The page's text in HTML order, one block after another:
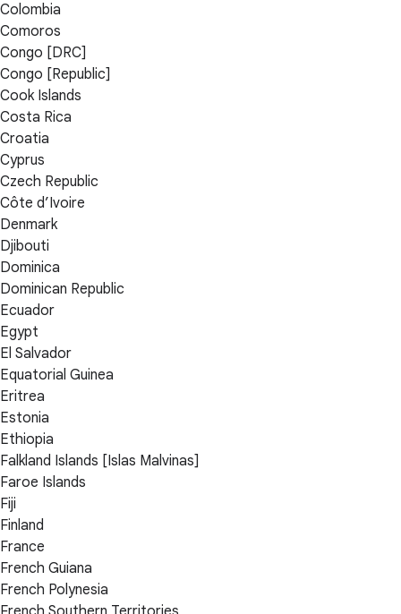
Colombia
Comoros
Congo [DRC]
Congo [Republic]
Cook Islands
Costa Rica
Croatia
Cyprus
Czech Republic
Côte d’Ivoire
Denmark
Djibouti
Dominica
Dominican Republic
Ecuador
Egypt
El Salvador
Equatorial Guinea
Eritrea
Estonia
Ethiopia
Falkland Islands [Islas Malvinas]
Faroe Islands
Fiji
Finland
France
French Guiana
French Polynesia